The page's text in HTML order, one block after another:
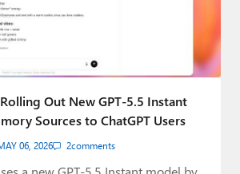
Out New GPT-5.5 Instant
Sources to ChatGPT Users
06, 2026 2comments